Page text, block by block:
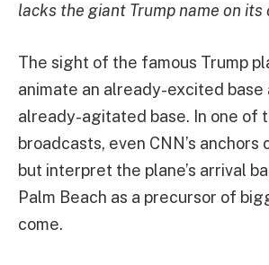
lacks the giant Trump name on its
The sight of the famous Trump
animate an already-excited base
already-agitated base. In one of
broadcasts, even CNN’s anchors
but interpret the plane’s arrival
Palm Beach as a precursor of
come.